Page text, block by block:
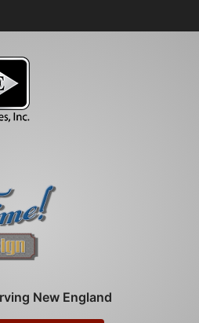
New England